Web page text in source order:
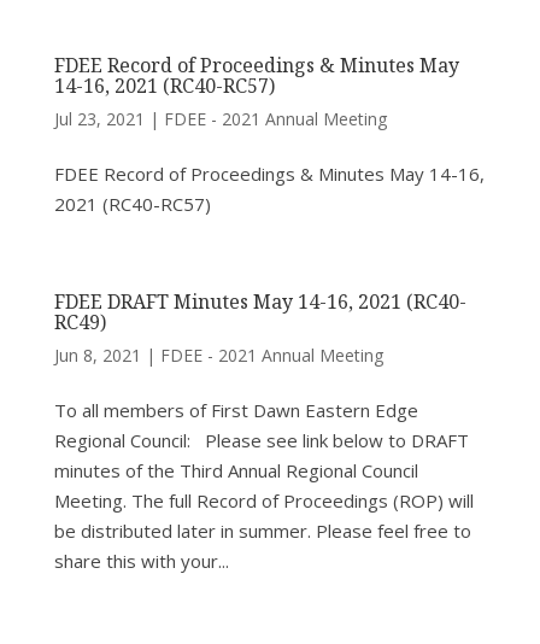
FDEE Record of Proceedings & Minutes May
14-16, 2021 (RC40-RC57)
Jul 23, 2021 | FDEE - 2021 Annual Meeting
FDEE Record of Proceedings & Minutes May 14-16,
2021 (RC40-RC57)
FDEE DRAFT Minutes May 14-16, 2021 (RC40-
RC49)
Jun 8, 2021 | FDEE - 2021 Annual Meeting
To all members of First Dawn Eastern Edge
Regional Council: Please see link below to DRAFT
minutes of the Third Annual Regional Council
Meeting. The full Record of Proceedings (ROP) will
be distributed later in summer. Please feel free to
share this with your...